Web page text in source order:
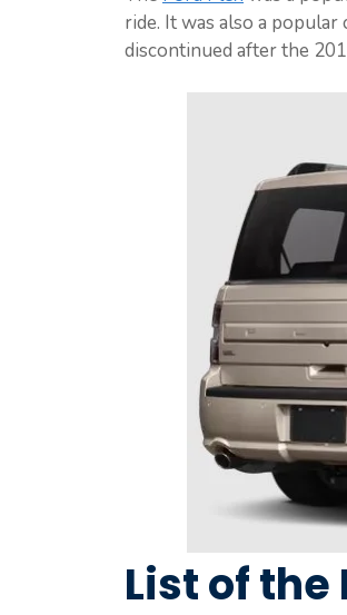
ride. It was also a
discontinued after the
List of the